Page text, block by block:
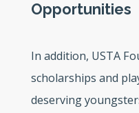
Opportunities
In addition, USTA
scholarships and
deserving